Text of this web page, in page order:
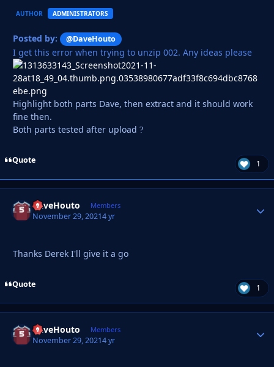
AUTHOR ADMINISTRATORS
Posted by: @DaveHouto
I get this error when trying to unzip 002. Any ideas please
Highlight both parts Dave, then extract and it should work
fine then.
Both parts tested after upload ?
Quote 1
DaveHouto Members
November 29, 20214 yr
Thanks Derek I'll give it a go
Quote 1
DaveHouto Members
November 29, 20214 yr